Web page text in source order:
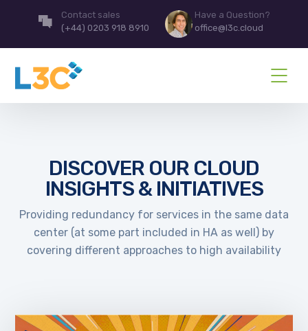
Contact sales
(+44) 0203 918 8910
Have a Question?
office@l3c.cloud
DISCOVER OUR CLOUD
INSIGHTS & INITIATIVES
Providing redundancy for services in the same data
center (at some part included in HA as well) by
covering different approaches to high availability